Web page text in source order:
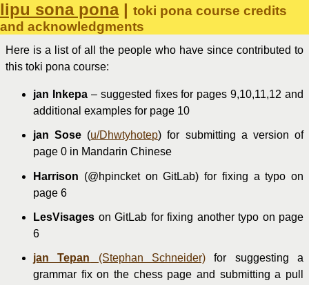
lipu sona pona| toki pona course credits
and acknowledgments
Here is a list of all the people who have since contributed to
this toki pona course:
jan Inkepa– suggested fixes for pages 9,10,11,12 and
additional examples for page 10
jan Sose (u/Dhwtyhotep) for submitting a version of
page 0 in Mandarin Chinese
Harrison (@hpincket on GitLab) for fixing a typo on
page 6
LesVisages on GitLab for fixing another typo on page
6
jan Tepan (Stephan Schneider) for suggesting a
grammar fix on the chess page and submitting a pull